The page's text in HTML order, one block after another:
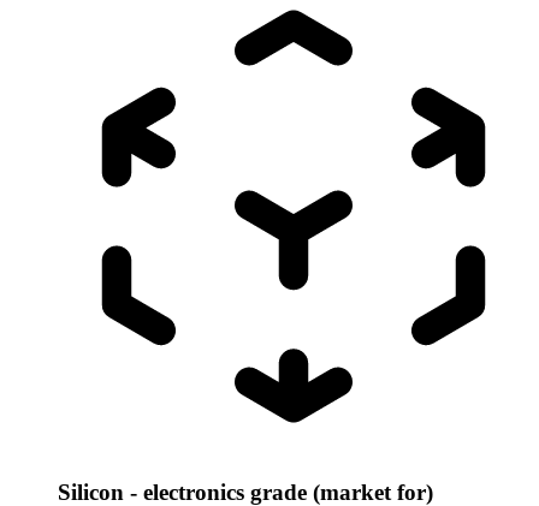
Silicon - electronics grade (market for)